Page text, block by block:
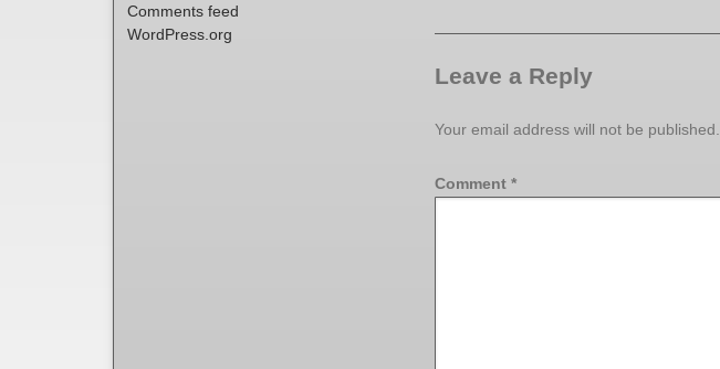
Leave a Reply
Your email address will not be published.
Comment *
Comments feed
WordPress.org